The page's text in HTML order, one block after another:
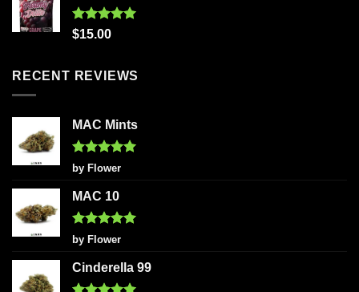
Rated5.00
$15.00
RECENT REVIEWS
MAC Mints
Rated5
out of 5
by Flower
MAC 10
Rated5
out of 5
by Flower
Cinderella 99